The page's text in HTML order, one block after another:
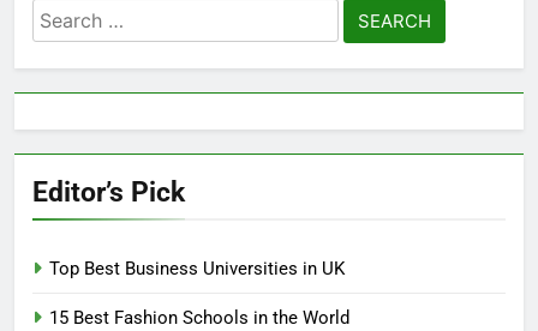
Search
for:
Editor’s Pick
Top Best Business Universities in UK
15 Best Fashion Schools in the World